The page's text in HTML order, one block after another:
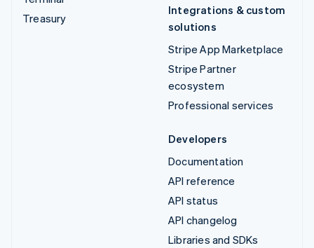
Treasury
Integrations & custom
solutions
Stripe App Marketplace
Stripe Partner
ecosystem
Professional services
Developers
Documentation
API reference
API status
API changelog
Libraries and SDKs